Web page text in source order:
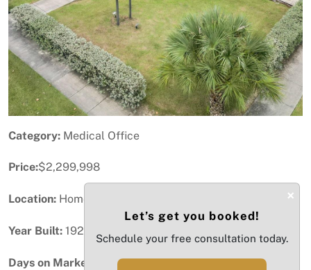
Category: Medical Office
Price:$2,299,998
Location: Homestead, FL
Year Built: 1925
Days on Market:
×
Let’s get you booked!
Schedule your free consultation today.